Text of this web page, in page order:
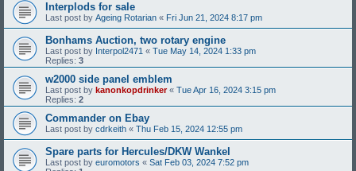
Interplods for sale
Last post by Ageing Rotarian « Fri Jun 21, 2024 8:17 pm
Bonhams Auction, two rotary engine
Last post by Interpol2471 « Tue May 14, 2024 1:33 pm
Replies: 3
w2000 side panel emblem
Last post by kanonkopdrinker« Tue Apr 16, 2024 3:15 pm
Replies: 2
Commander on Ebay
Last post by cdrkeith « Thu Feb 15, 2024 12:55 pm
Spare parts for Hercules/DKW Wankel
Last post by euromotors « Sat Feb 03, 2024 7:52 pm